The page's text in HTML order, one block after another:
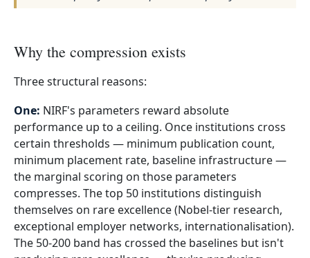
Why the compression exists
Three structural reasons:
One: NIRF's parameters reward absolute
performance up to a ceiling. Once institutions cross
certain thresholds — minimum publication count,
minimum placement rate, baseline infrastructure —
the marginal scoring on those parameters
compresses. The top 50 institutions distinguish
themselves on rare excellence (Nobel-tier research,
exceptional employer networks, internationalisation).
The 50-200 band has crossed the baselines but isn't